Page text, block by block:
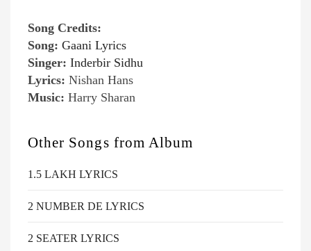
Song Credits:
Song: Gaani Lyrics
Singer: Inderbir Sidhu
Lyrics: Nishan Hans
Music: Harry Sharan
Other Songs from Album
1.5 LAKH LYRICS
2 NUMBER DE LYRICS
2 SEATER LYRICS